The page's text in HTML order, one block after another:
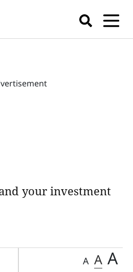
your investment
A A A